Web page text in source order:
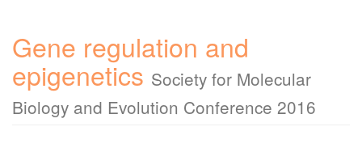
Gene regulation and
epigenetics Society for Molecular
Biology and Evolution Conference 2016